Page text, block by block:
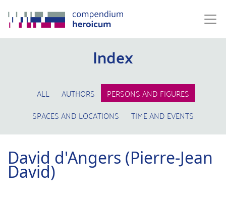
Index
ALL AUTHORS
PERSONS AND FIGURES
SPACES AND LOCATIONS
TIME AND EVENTS
David d'Angers (Pierre-Jean
David)